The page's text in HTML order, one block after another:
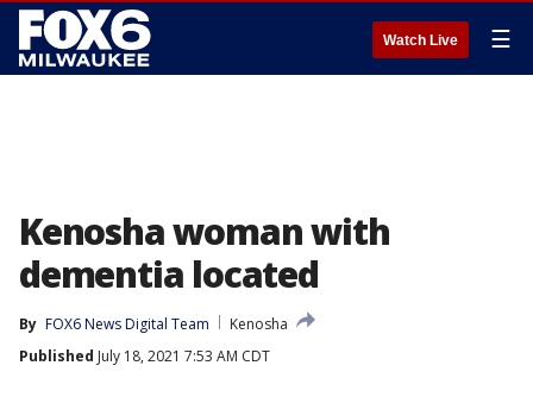
Watch Live ☰
Kenosha woman with
dementia located
By FOX6 News Digital Team
Kenosha
Published July 18, 2021 7:53 AM CDT